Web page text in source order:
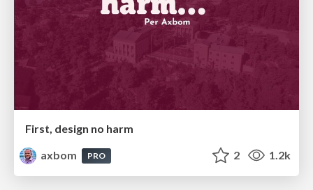
First, design no harm
axbom
PRO 2 1.2k